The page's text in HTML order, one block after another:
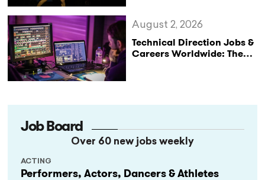
Technical Direction Jobs &
Careers Worldwide: The
August 2, 2026
Job Board
Over 60 new jobs weekly
Performers, Actors, Dancers & Athletes
ACTING